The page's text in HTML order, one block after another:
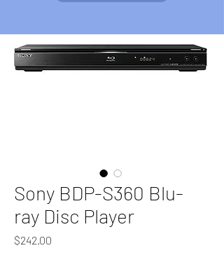
Sony BDP-S360 Blu-
ray Disc Player
$242.00